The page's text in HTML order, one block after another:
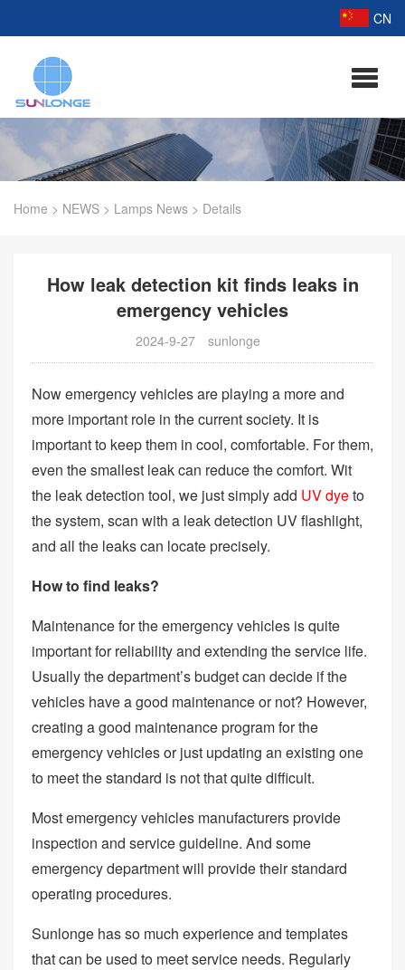
CN
Home > NEWS > Lamps News > Details
How leak detection kit finds leaks in
emergency vehicles
2024-9-27 sunlonge
Now emergency vehicles are playing a more and
more important role in the current society. It is
important to keep them in cool, comfortable. For them,
even the smallest leak can reduce the comfort. Wit
the leak detection tool, we just simply add UV dyeto
the system, scan with a leak detection UV flashlight,
and all the leaks can locate precisely.
How to find leaks?
Maintenance for the emergency vehicles is quite
important for reliability and extending the service life.
Usually the department’s budget can decide if the
vehicles have a good maintenance or not? However,
creating a good maintenance program for the
emergency vehicles or just updating an existing one
to meet the standard is not that quite difficult.
Most emergency vehicles manufacturers provide
inspection and service guideline. And some
emergency department will provide their standard
operating procedures.
Sunlonge has so much experience and templates
that can be used to meet service needs. Regularly